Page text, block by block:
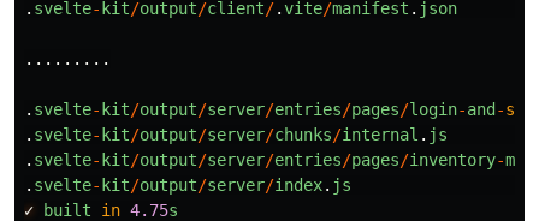
. svelte- kit/output/client/.vite/manifest . json
.........
. svelte- kit/output/server/entries/pages/login-and -set
. svelte- kit/output/server/chunks/internal . js
. svelte- kit/output/server/entries/pages/inventory-
. svelte- kit/output/server/index. js
✓
built in 4.75s